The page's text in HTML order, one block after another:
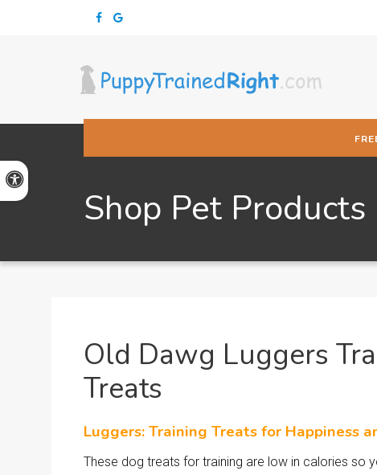
Accessible Version
Shop Pet Products
Old Dawg Luggers
Treats
Luggers: Training Treats for Happiness
These dog treats for training are low in calories so